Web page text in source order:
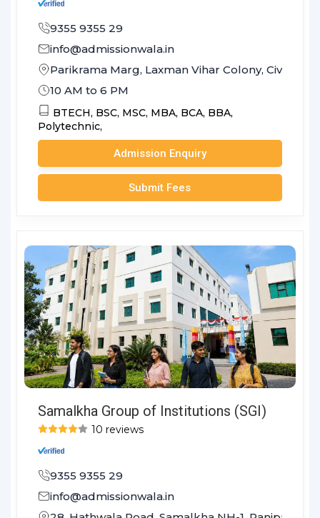
9355 9355 29
info@admissionwala.in
Parikrama Marg, Laxman Vihar Colony, Civil
10 AM to 6 PM
BTECH, BSC, MSC, MBA, BCA, BBA,
Polytechnic,
Admission Enquiry
Submit Fees
Samalkha Group of Institutions (SGI)
10 reviews
9355 9355 29
info@admissionwala.in